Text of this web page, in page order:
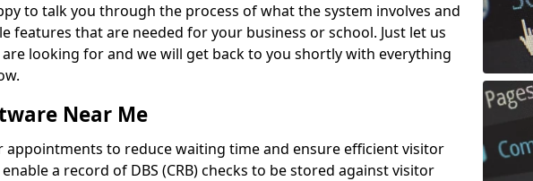
to talk you through the process of what the system involves and
features that are needed for your business or school. Just let us
looking for and we will get back to you shortly with everything
Near Me
appointments to reduce waiting time and ensure efficient visitor
a record of DBS (CRB) checks to be stored against visitor